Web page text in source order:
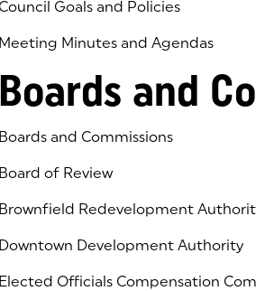
Council Goals and Policies
Meeting Minutes and Agendas
Boards and
Boards and Commissions
Board of Review
Brownfield Redevelopment
Downtown Development Authority
Elected Officials Compensation